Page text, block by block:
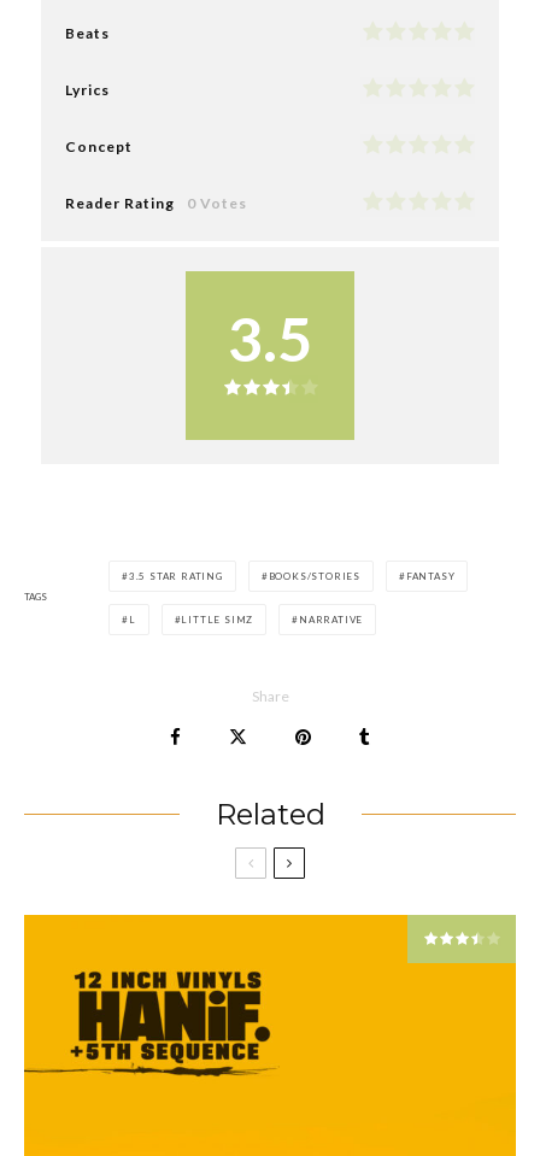
Beats
Lyrics
Concept
Reader Rating 0 Votes
3.5
TAGS
3.5 STAR RATING BOOKS/STORIES FANTASY
L LITTLE SIMZ NARRATIVE
Share
Related